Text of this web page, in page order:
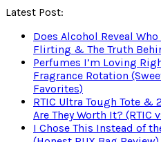
Latest Post:
Does Alcohol Reveal
Flirting & The Truth
Perfumes I’m Loving
Fragrance Rotation
Favorites)
RTIC Ultra Tough Tote &
Are They Worth It? (RTIC
I Chose This Instead of